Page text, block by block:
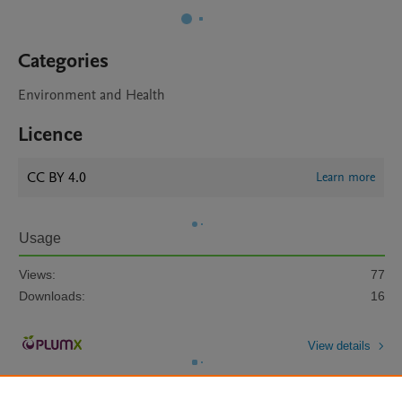
Categories
Environment and Health
Licence
CC BY 4.0 Learn more
Usage
Views:
77
Downloads:
16
View details